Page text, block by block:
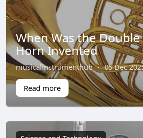
When Was the
Horn Invented
musicalinstrumenthub · 05 Dec
Read more